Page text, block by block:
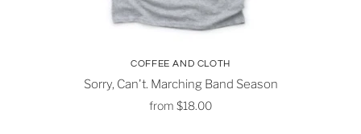
COFFEE AND CLOTH
Sorry, Can't. Marching Band Season
from $18.00